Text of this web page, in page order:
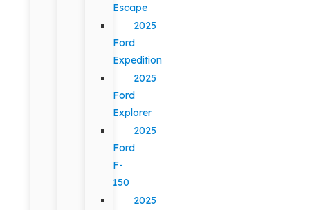
Escape
2025
Ford
Expedition
2025
Ford
Explorer
2025
Ford
F-
150
2025